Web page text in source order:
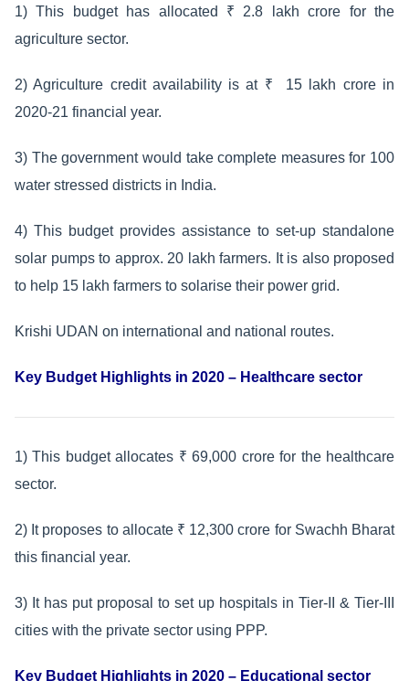
1) This budget has allocated ₹ 2.8 lakh crore for the
agriculture sector.
2) Agriculture credit availability is at ₹ 15 lakh crore in
2020-21 financial year.
3) The government would take complete measures for 100
water stressed districts in India.
4) This budget provides assistance to set-up standalone
solar pumps to approx. 20 lakh farmers. It is also proposed
to help 15 lakh farmers to solarise their power grid.
Krishi UDAN on international and national routes.
Key Budget Highlights in 2020 – Healthcare sector
1) This budget allocates ₹ 69,000 crore for the healthcare
sector.
2) It proposes to allocate ₹ 12,300 crore for Swachh Bharat
this financial year.
3) It has put proposal to set up hospitals in Tier-II & Tier-III
cities with the private sector using PPP.
Key Budget Highlights in 2020 – Educational sector